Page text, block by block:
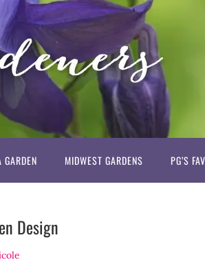
MIDWEST GARDENS PG’S
Design